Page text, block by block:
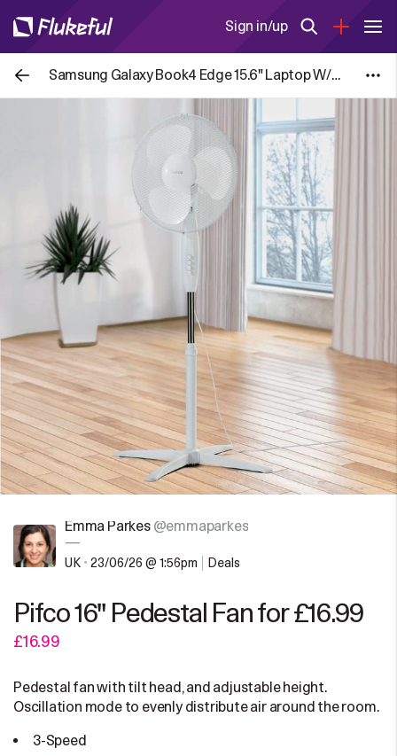
Sign in/up
Samsung Galaxy Book4 Edge 15.6" Laptop W/Code via HSD/DFC (Free to Join)
Emma Parkes @emmaparkes
—
UK • 23/06/26 @ 1:56pm Deals
Pifco 16" Pedestal Fan for £16.99
£16.99
Pedestal fan with tilt head, and adjustable height.
Oscillation mode to evenly distribute air around the room.
3-Speed